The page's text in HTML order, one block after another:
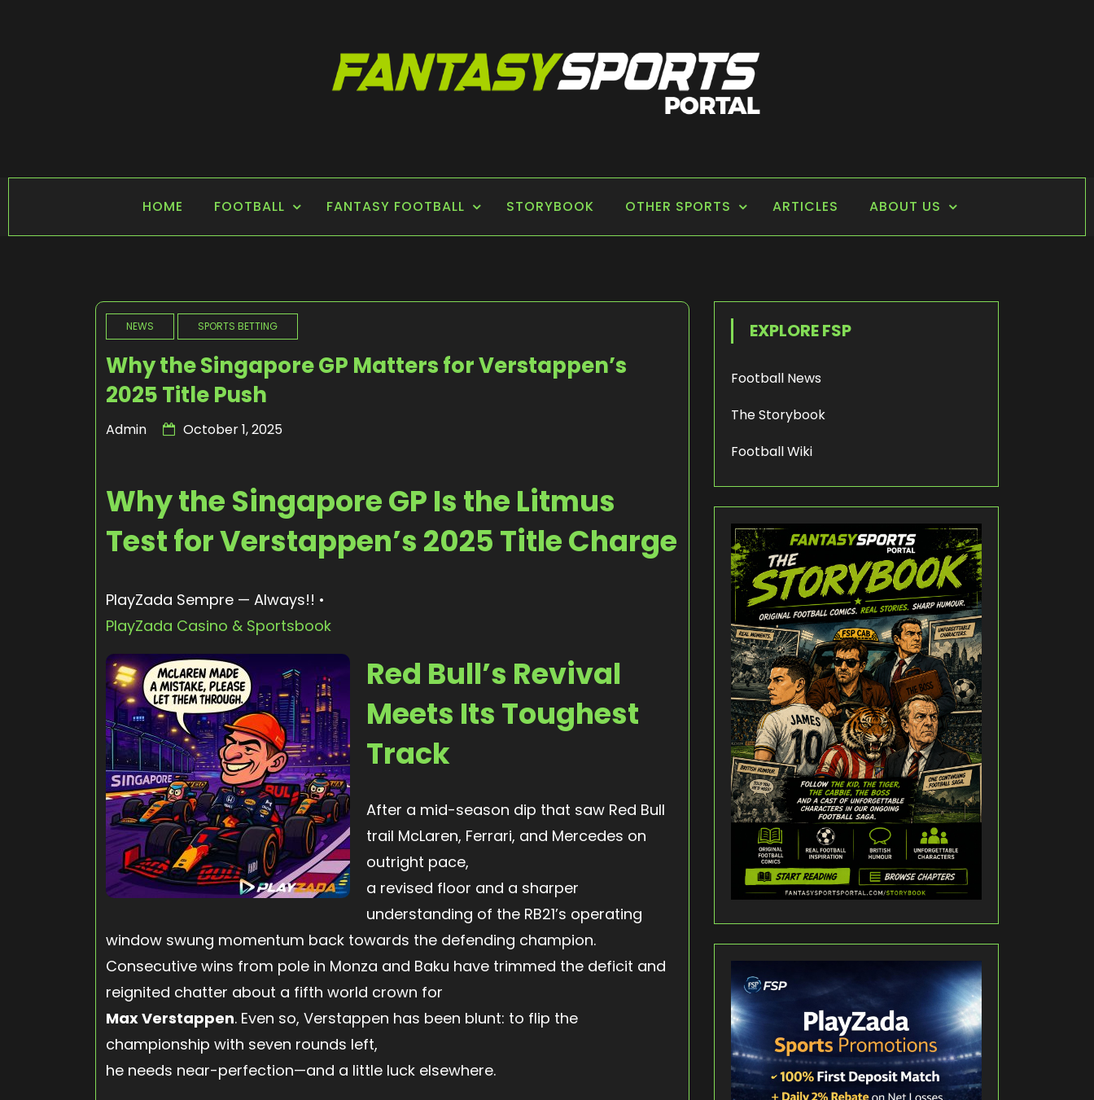
HOME FOOTBALL FANTASY FOOTBALL STORYBOOK OTHER SPORTS ARTICLES ABOUT US
NEWS SPORTS BETTING
Why the Singapore GP Matters for Verstappen’s
2025 Title Push
Admin October 1, 2025
Why the Singapore GP Is the Litmus
Test for Verstappen’s 2025 Title Charge
PlayZada Sempre — Always!! •
PlayZada Casino & Sportsbook
Red Bull’s Revival
Meets Its Toughest
Track
After a mid-season dip that saw Red Bull
trail McLaren, Ferrari, and Mercedes on
outright pace,
a revised floor and a sharper
understanding of the RB21’s operating
window swung momentum back towards the defending champion.
Consecutive wins from pole in Monza and Baku have trimmed the deficit and
reignited chatter about a fifth world crown for
Max Verstappen. Even so, Verstappen has been blunt: to flip the
championship with seven rounds left,
he needs near-perfection—and a little luck elsewhere.
EXPLORE FSP
Football News
The Storybook
Football Wiki